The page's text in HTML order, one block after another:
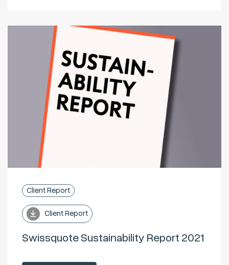
Client Report
Client Report
Swissquote Sustainability Report 2021